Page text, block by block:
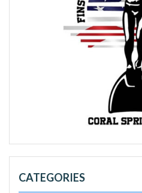
CATEGORIES